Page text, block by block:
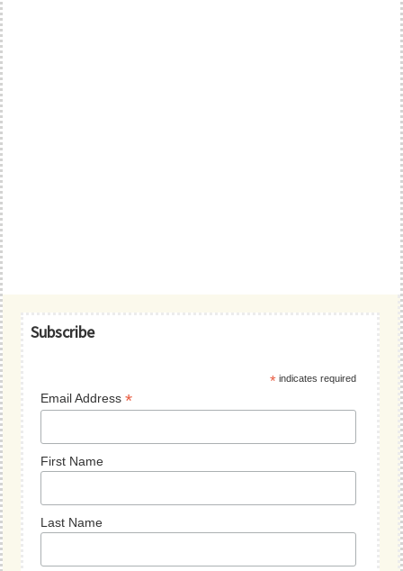
Primary
Subscribe
* indicates required
Email Address*
First Name
Last Name